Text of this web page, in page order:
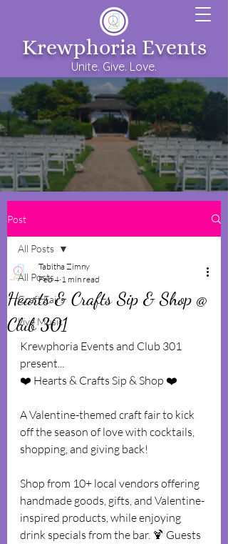
Unite. Give. Love.
Krewphoria Events
Post
All Posts
Craft Fairs
Live Music
All Posts
Hearts & Crafts Sip & Shop @
Club 301
Tabitha Zimny
Feb 4 1 min read
Krewphoria Events and Club 301
present...
❤️ Hearts & Crafts Sip & Shop ❤️
A Valentine-themed craft fair to kick
off the season of love with cocktails,
shopping, and giving back!
Shop from 10+ local vendors offering
handmade goods, gifts, and Valentine-
inspired products, while enjoying
drink specials from the bar. 🍹 Guests